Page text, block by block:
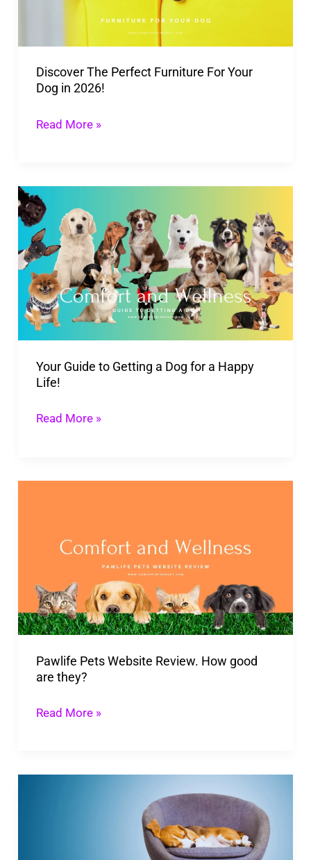
Discover The Perfect Furniture For Your
Dog in 2026!
2026!
Read More »
Your Guide to Getting a Dog for a Happy
Life!
Your
Guide
to
Getting
a
Dog
for
Happy
Life!
Read More »
Pawlife Pets Website Review. How good
are they?
Review.
good
are
Read More »